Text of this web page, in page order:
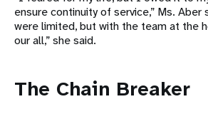
ensure continuity of service,” Ms. Aber
were limited, but with the team at the
our all,” she said.
The Chain Breaker